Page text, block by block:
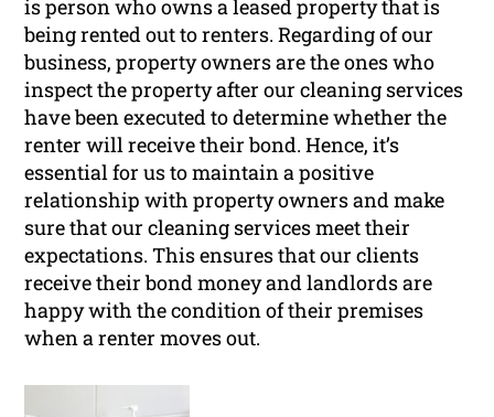
is person who owns a leased property that is
being rented out to renters. Regarding of our
business, property owners are the ones who
inspect the property after our cleaning services
have been executed to determine whether the
renter will receive their bond. Hence, it’s
essential for us to maintain a positive
relationship with property owners and make
sure that our cleaning services meet their
expectations. This ensures that our clients
receive their bond money and landlords are
happy with the condition of their premises
when a renter moves out.